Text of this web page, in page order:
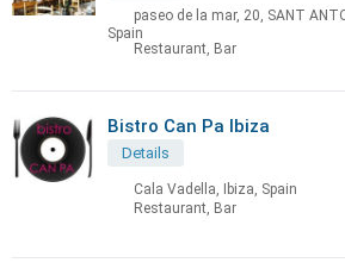
paseo de la mar, 20, SANT
Spain
Restaurant, Bar
Bistro Can Pa Ibiza
Details
Cala Vadella, Ibiza, Spain
Restaurant, Bar